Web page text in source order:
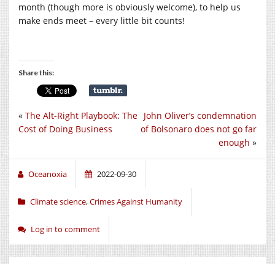
month (though more is obviously welcome), to help us
make ends meet – every little bit counts!
Share this:
John Oliver’s condemnation
of Bolsonaro does not go far
enough »
« The Alt-Right Playbook: The
Cost of Doing Business
Oceanoxia 2022-09-30
Climate science,Crimes Against Humanity
Log in to comment